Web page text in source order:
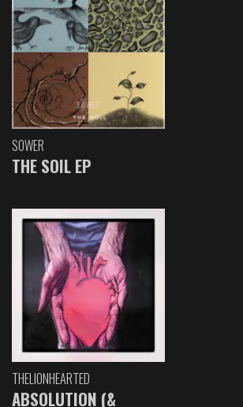
SOWER
THE SOIL EP
THELIONHEARTED
ABSOLUTION (&